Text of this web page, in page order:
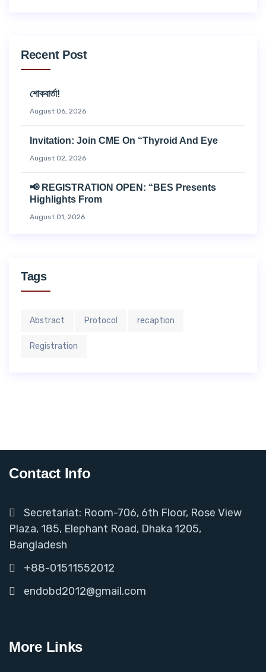
Recent Post
শোকবার্তা!
August 06, 2026
Invitation: Join CME On “Thyroid And Eye
August 02, 2026
📢 REGISTRATION OPEN: “BES Presents
Highlights From
August 01, 2026
Tags
Abstract Protocol recaption
Registration
Contact Info
Secretariat: Room-706, 6th Floor, Rose View
Plaza, 185, Elephant Road, Dhaka 1205,
Bangladesh
+88-01511552012
endobd2012@gmail.com
More Links